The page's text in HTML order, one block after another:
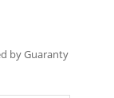
by Guaranty